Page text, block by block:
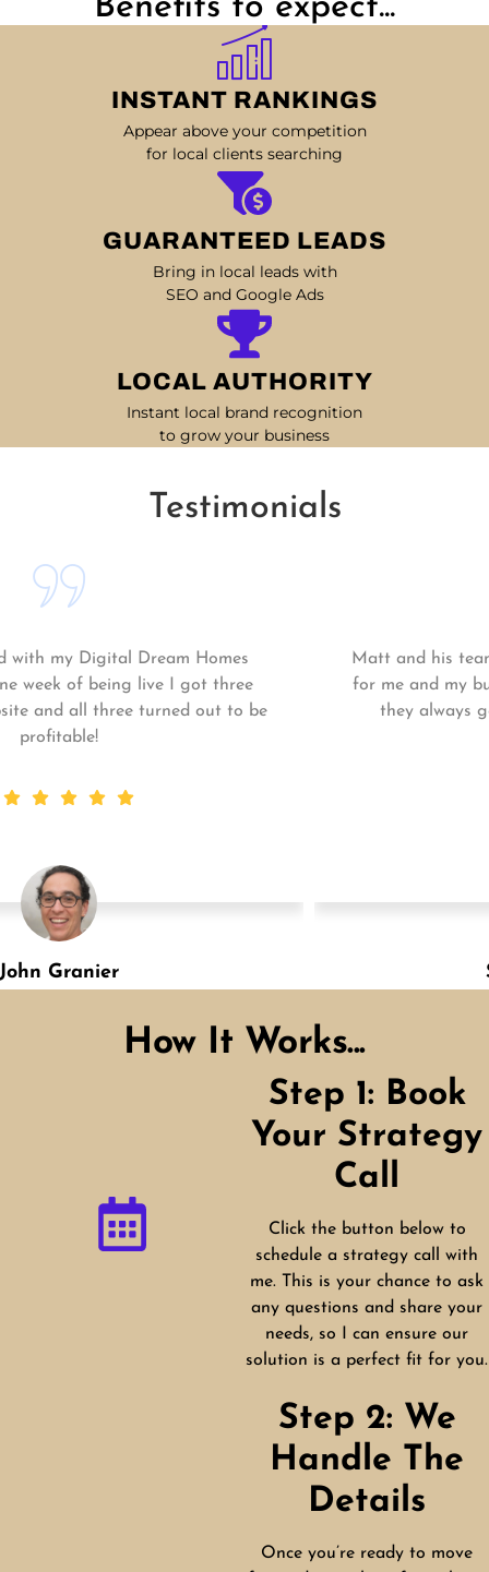
Benefits to expect...
INSTANT RANKINGS
Appear above your competition
for local clients searching
GUARANTEED LEADS
Bring in local leads with
SEO and Google Ads
LOCAL AUTHORITY
Instant local brand recognition
to grow your business
Testimonials
Matt and his team continue to go above and beyond
for me and my business. My business is growing and
they always get the work done quickly! Highly
How It Works...
Step 1: Book
Your Strategy
Call
Click the button below to
schedule a strategy call with
me. This is your chance to ask
any questions and share your
needs, so I can ensure our
solution is a perfect fit for you.
Step 2: We
Handle The
Details
Once you’re ready to move